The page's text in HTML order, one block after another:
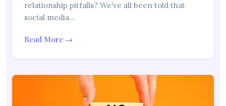
relationship pitfalls? We’ve all been told that
social media…
Read More →